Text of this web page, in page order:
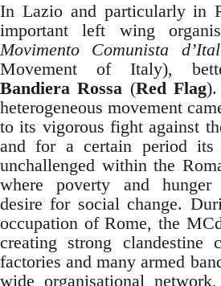
In Lazio and particularly in
important left wing
Movimento Comunista
Movement of Italy),
Bandiera Rossa (Red Flag).
heterogeneous movement
to its vigorous fight against
and for a certain period its
unchallenged within the
where poverty and hunger
desire for social change.
occupation of Rome, the
creating strong clandestine
factories and many armed
wide organisational